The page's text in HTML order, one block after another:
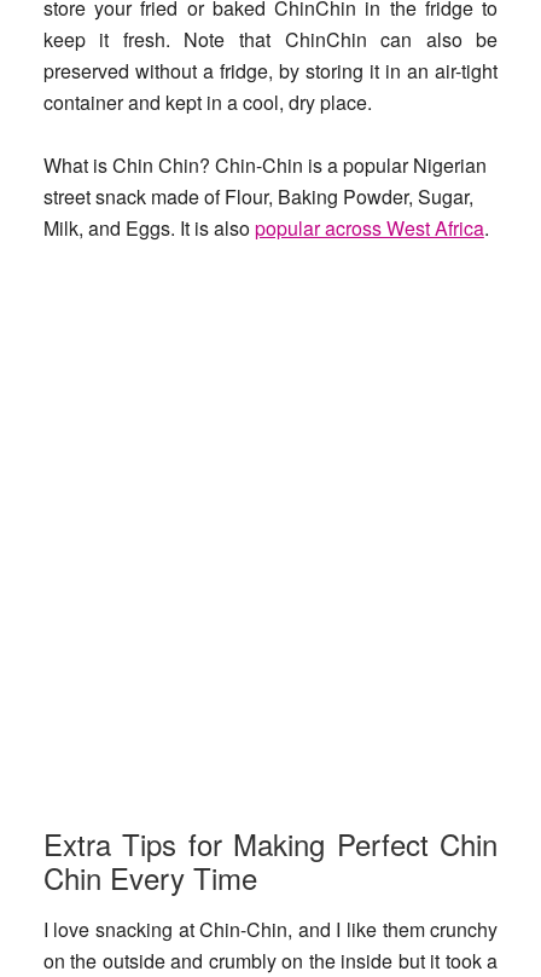
store your fried or baked ChinChin in the fridge to
keep it fresh. Note that ChinChin can also be
preserved without a fridge, by storing it in an air-tight
container and kept in a cool, dry place.
What is Chin Chin? Chin-Chin is a popular Nigerian
street snack made of Flour, Baking Powder, Sugar,
Milk, and Eggs. It is alsopopular across West Africa.
Extra Tips for Making Perfect Chin
Chin Every Time
I love snacking at Chin-Chin, and I like them crunchy
on the outside and crumbly on the inside but it took a